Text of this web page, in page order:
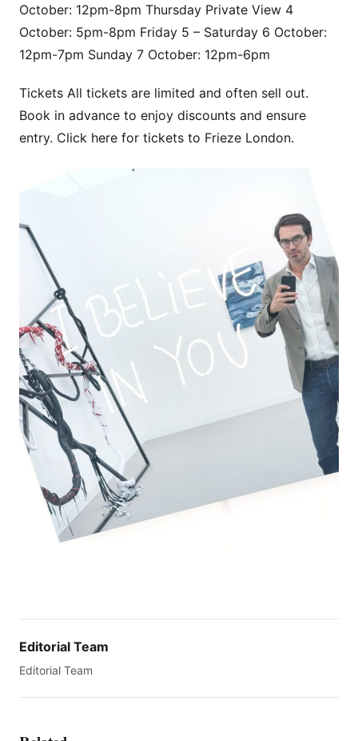
October: 12pm-8pm Thursday Private View 4
October: 5pm-8pm Friday 5 – Saturday 6 October:
12pm-7pm Sunday 7 October: 12pm-6pm
Tickets All tickets are limited and often sell out.
Book in advance to enjoy discounts and ensure
entry. Click here for tickets to Frieze London.
Editorial Team
Editorial Team